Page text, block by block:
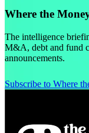
Where the
The intelligence
M&A, debt and fund
announcements.
Subscribe to Where